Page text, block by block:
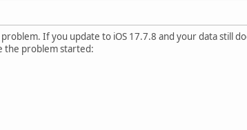
If you update to iOS 17.7.8 and your data still
the problem started: